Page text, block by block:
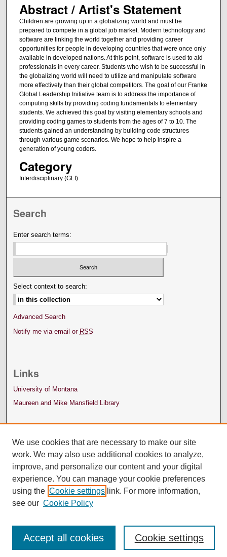
Abstract / Artist's Statement
Children are growing up in a globalizing world and must be
prepared to compete in a global job market. Modern technology and
software are linking the world together and providing career
opportunities for people in developing countries that were once only
available in developed nations. At this point, software is used to aid
professionals in every career. Students who wish to be successful in
the globalizing world will need to utilize and manipulate software
more effectively than their global competitors. The goal of our Franke
Global Leadership Initiative team is to address the importance of
computing skills by providing coding fundamentals to elementary
students. We achieved this goal by visiting elementary schools and
providing coding games to students from the ages of 7 to 10. The
students gained an understanding by building code structures
through various game scenarios. We hope to help inspire a
generation of young coders.
Category
Interdisciplinary (GLI)
Search
Enter search terms:
Select context to search:
Advanced Search
Notify me via email or RSS
Links
University of Montana
Maureen and Mike Mansfield Library
We use cookies that are necessary to make our site
work. We may also use additional cookies to analyze,
improve, and personalize our content and your digital
experience. You can manage your cookie preferences
using the Cookie settings link. For more information,
see our Cookie Policy
Cookie settings
Accept all cookies